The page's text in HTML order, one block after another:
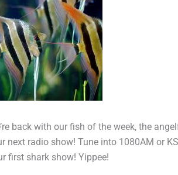
back with our fish of the week, the
next radio show! Tune into 1080AM or
first shark show! Yippee!